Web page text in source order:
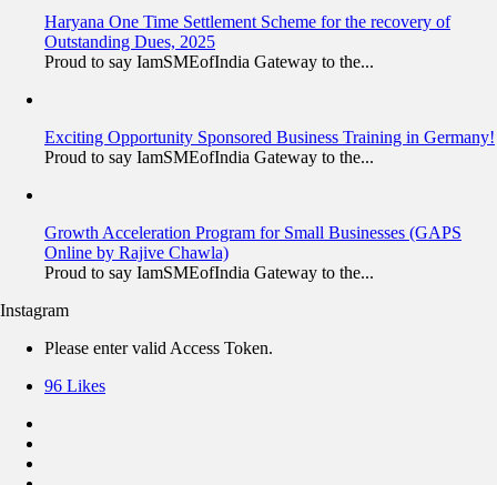
Haryana One Time Settlement Scheme for the recovery of
Outstanding Dues, 2025
Proud to say IamSMEofIndia Gateway to the...
Exciting Opportunity Sponsored Business Training in Germany!
Proud to say IamSMEofIndia Gateway to the...
Growth Acceleration Program for Small Businesses (GAPS
Online by Rajive Chawla)
Proud to say IamSMEofIndia Gateway to the...
Instagram
Please enter valid Access Token.
96 Likes